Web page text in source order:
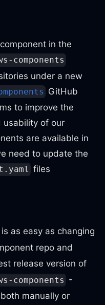
in the
components
under a new
GitHub
to improve the
usability of our
are available in
need to update the
files
is as easy as changing
repo and
release version of
components -
manually or